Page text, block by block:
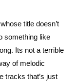
title doesn’t
something like
Its not a terrible
of melodic
tracks that’s just